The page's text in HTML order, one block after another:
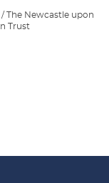
The Newcastle upon
Trust